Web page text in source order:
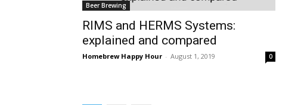
Beer Brewing
RIMS and HERMS Systems:
explained and compared
Homebrew Happy Hour - August 1, 2019 0